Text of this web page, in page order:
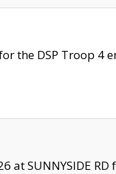
the DSP Troop
at SUNNYSIDE